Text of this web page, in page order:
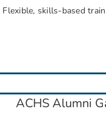
skills-based